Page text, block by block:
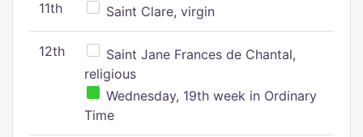
11th Saint Clare, virgin
12th
Saint Jane Frances de Chantal,
religious
Wednesday, 19th week in Ordinary
Time